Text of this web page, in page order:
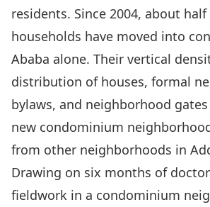
residents. Since 2004, about
households have moved into
Ababa alone. Their vertical
distribution of houses, formal
bylaws, and neighborhood
new condominium
from other neighborhoods in
Drawing on six months of
fieldwork in a condominium